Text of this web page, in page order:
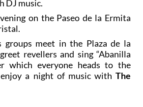
DJ music.
on the Paseo de la Ermita
groups meet in the Plaza de la
revellers and sing “Abanilla
which everyone heads to the
a night of music with The